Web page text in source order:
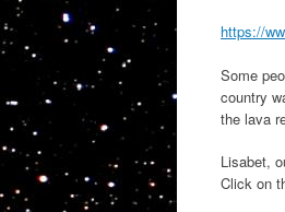
https://
Some
country
the lava
Lisabet,
Click on